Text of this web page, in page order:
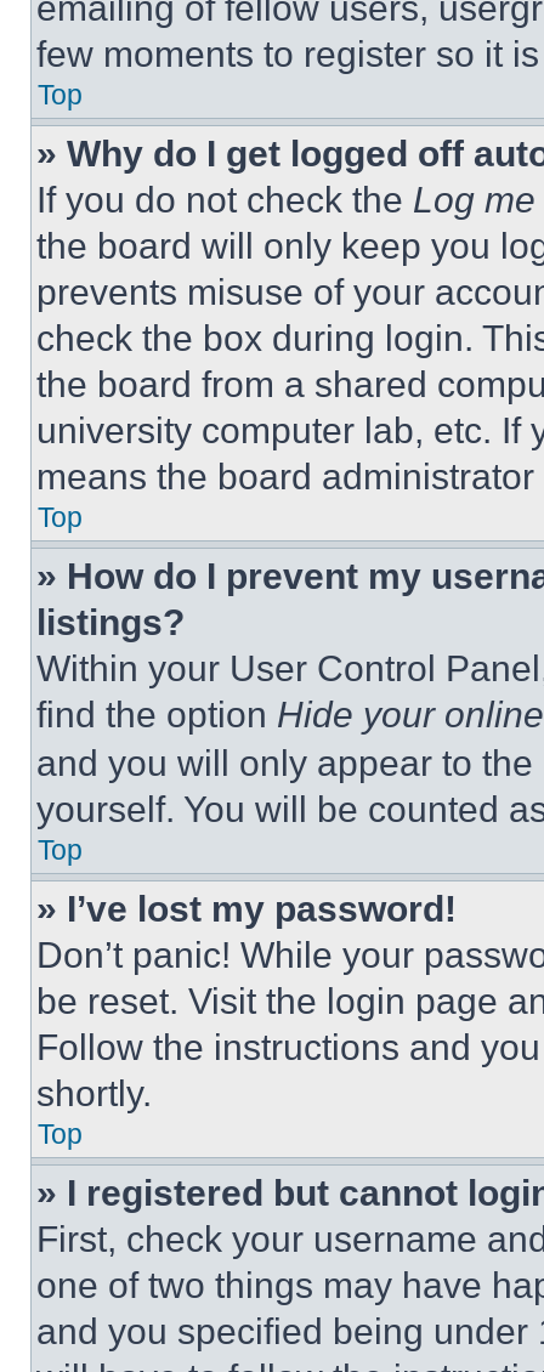
few moments to register so it
Top
» Why do I get logged off
If you do not check the Log
the board will only keep you
prevents misuse of your
check the box during login.
the board from a shared
university computer lab, etc. If
means the board
Top
» How do I prevent my
listings?
Within your User Control
find the option Hide your
and you will only appear to
yourself. You will be counted
Top
» I’ve lost my password!
Don’t panic! While your
be reset. Visit the login page
Follow the instructions and
shortly.
Top
» I registered but cannot
First, check your username
one of two things may have
and you specified being